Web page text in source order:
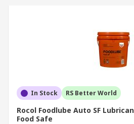
In Stock RS Better World
Rocol Foodlube Auto SF
Food Safe